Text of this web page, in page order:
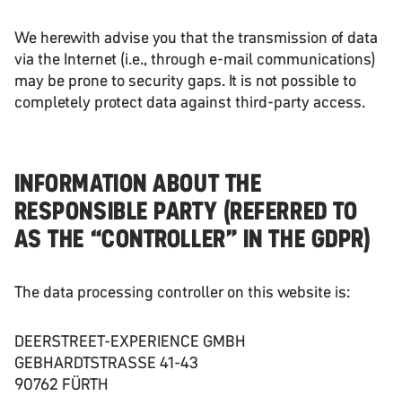
We herewith advise you that the transmission of data
via the Internet (i.e., through e-mail communications)
may be prone to security gaps. It is not possible to
completely protect data against third-party access.
INFORMATION ABOUT THE
RESPONSIBLE PARTY (REFERRED TO
AS THE “CONTROLLER” IN THE GDPR)
The data processing controller on this website is:
DEERSTREET-EXPERIENCE GMBH
GEBHARDTSTRASSE 41-43
90762 FÜRTH